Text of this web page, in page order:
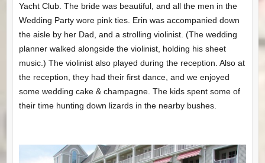
Yacht Club. The bride was beautiful, and all the men in the
Wedding Party wore pink ties. Erin was accompanied down
the aisle by her Dad, and a strolling violinist. (The wedding
planner walked alongside the violinist, holding his sheet
music.) The violinist also played during the reception. Also at
the reception, they had their first dance, and we enjoyed
some wedding cake & champagne. The kids spent some of
their time hunting down lizards in the nearby bushes.